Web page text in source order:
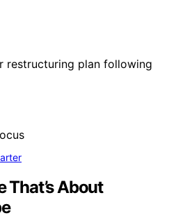
restructuring plan following
That’s About